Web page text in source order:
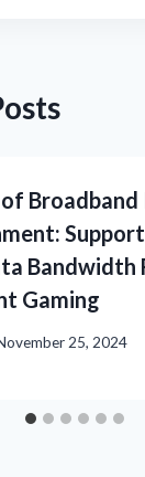
of
Bandwidth
Gaming
25, 2024